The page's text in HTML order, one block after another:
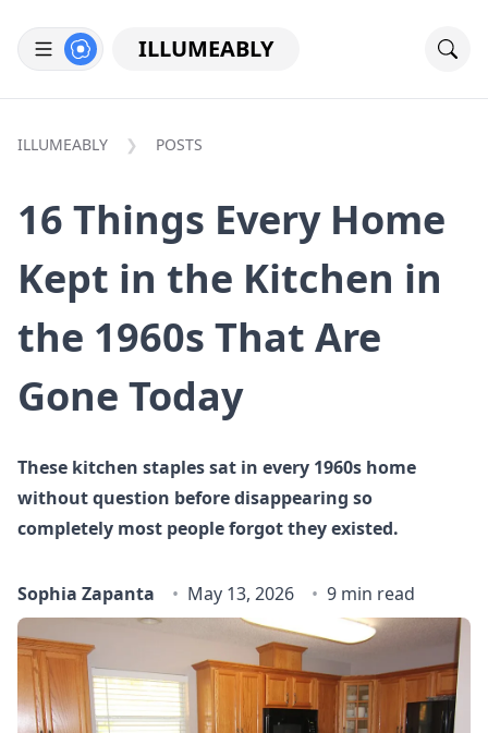
ILLUMEABLY
ILLUMEABLY POSTS
16 Things Every Home
Kept in the Kitchen in
the 1960s That Are
Gone Today
These kitchen staples sat in every 1960s home
without question before disappearing so
completely most people forgot they existed.
Sophia Zapanta May 13, 2026 9 min read